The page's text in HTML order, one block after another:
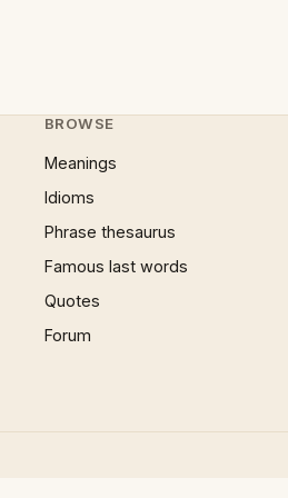
BROWSE
Meanings
Idioms
Phrase thesaurus
Famous last words
Quotes
Forum